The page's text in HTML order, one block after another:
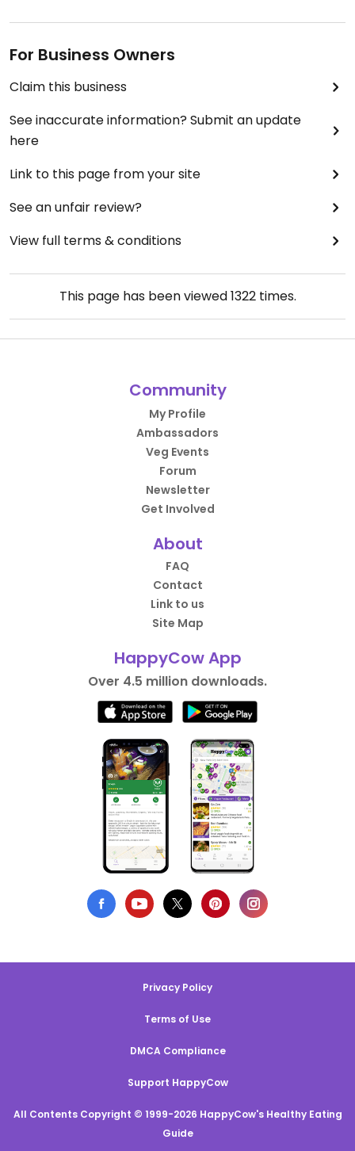
For Business Owners
Claim this business
See inaccurate information? Submit an update
here
Link to this page from your site
See an unfair review?
View full terms & conditions
This page has been viewed1322times.
Community
My Profile
Ambassadors
Veg Events
Forum
Newsletter
Get Involved
About
FAQ
Contact
Link to us
Site Map
HappyCow App
Over 4.5 million downloads.
Privacy Policy
Terms of Use
DMCA Compliance
Support HappyCow
All Contents Copyright © 1999-2026 HappyCow's Healthy Eating
Guide